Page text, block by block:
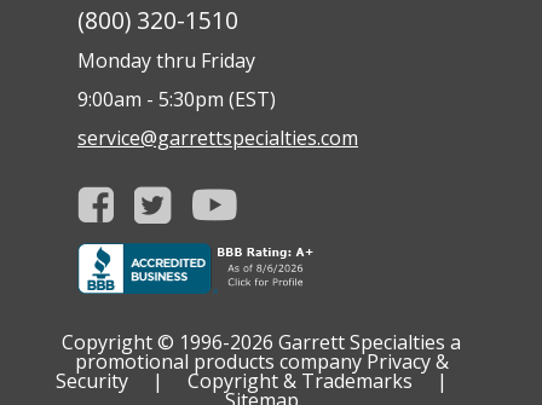
(800) 320-1510
Monday thru Friday
9:00am - 5:30pm (EST)
service@garrettspecialties.com
Copyright © 1996-2026 Garrett Specialties a
promotional products company Privacy &
Security | Copyright & Trademarks |